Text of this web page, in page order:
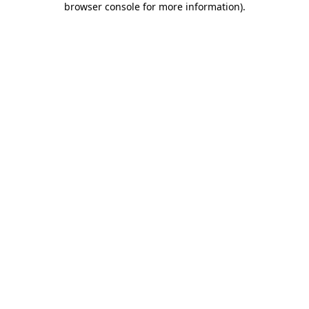
browser console for more information).